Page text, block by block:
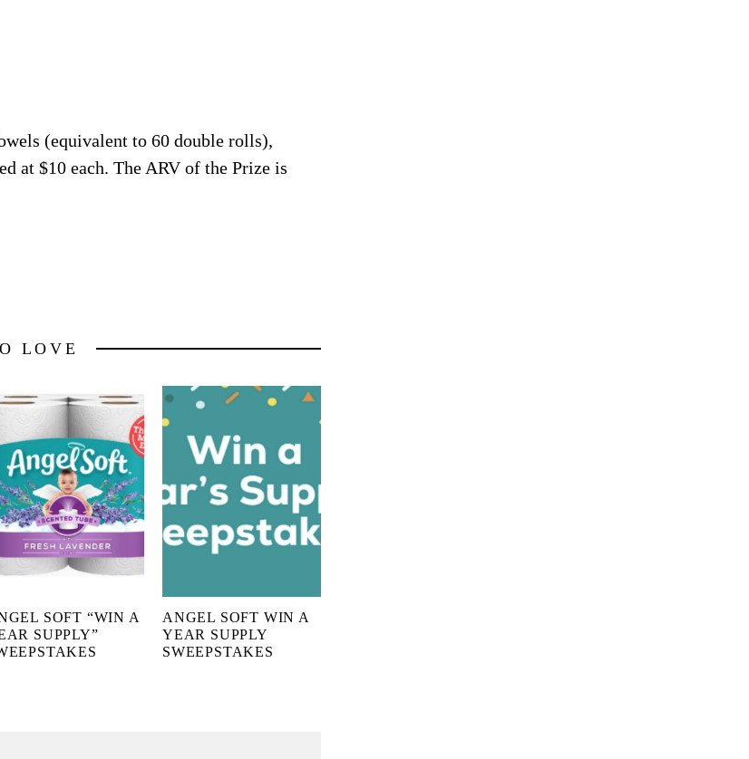
(equivalent to 60 double rolls),
at $10 each. The ARV of the Prize is
LOVE
SOFT “WIN A
SUPPLY”
ANGEL SOFT WIN A
YEAR SUPPLY
SWEEPSTAKES